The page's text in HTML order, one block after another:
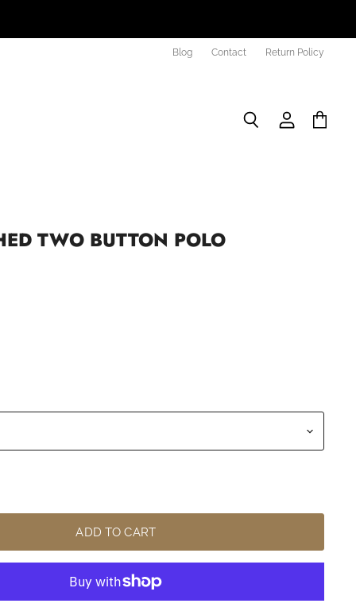
Blog Contact Return Policy
TWO BUTTON POLO
ADD TO CART